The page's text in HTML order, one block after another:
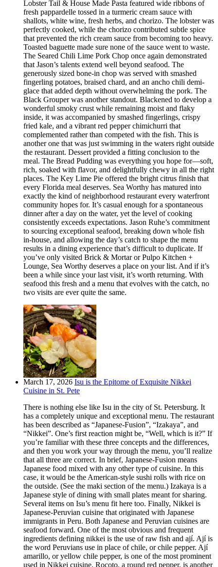
Lobster Tail & House Made Pasta featured wide ribbons of
fresh pappardelle tossed in a turmeric cream sauce with
shallots, white wine, fresh herbs, and chorizo. The lobster was
perfectly cooked, while the chorizo contributed subtle spice
that prevented the rich cream sauce from becoming too heavy.
Toasted baguette made sure none of the sauce went to waste.
The Seared Chili Lime Pork Chop once again demonstrated
that Jason’s talents extend well beyond seafood. The
generously sized bone-in chop was served with smashed
fingerling potatoes, braised chard, and an ancho chili demi-
glace that added depth without overwhelming the pork. The
Black Grouper was another standout. Blackened to develop a
wonderful smoky crust while remaining moist and flaky
inside, it was accompanied by smashed fingerlings, crispy
fried kale, and a vibrant red pepper chimichurri that
complemented rather than competed with the fish. This is
another one that was just swimming in the waters right outside
the restaurant. Dessert provided a fitting conclusion to the
meal. The Bread Pudding was everything you hope for—soft,
rich, soaked with flavor, and delightfully chewy in all the right
places. The Key Lime Pie offered the bright citrus finish that
every Florida meal deserves. Sea Worthy has matured into
exactly the kind of neighborhood restaurant every waterfront
community hopes for. It’s casual enough for a spontaneous
dinner after a day on the water, yet the level of cooking
consistently exceeds expectations. Jason Ruhe’s commitment
to sourcing exceptional seafood, breaking down whole fish
in-house, and allowing the day’s catch to shape the menu
results in a dining experience that’s difficult to duplicate. If
you’ve only visited Brick & Mortar or Pulpo Kitchen +
Lounge, Sea Worthy deserves a place on your list. And if it’s
been a while since your last visit, it’s worth returning. With
seafood this fresh and a menu that evolves with the catch, no
two visits are ever quite the same.
March 17, 2026 Isu is the Epitome of Exquisite Nikkei
Cuisine in St. Pete
There is nothing else like Isu in the city of St. Petersburg. It
has a completely unique and exceptional menu. The restaurant
has been described as “Japanese-Fusion”, “Izakaya”, and
“Nikkei”. One’s first reaction might be, “Well, which is it?” If
you’re familiar with these three concepts and the differences,
and then you work your way through the menu, you’ll realize
that all three are correct. In brief, Japanese-Fusion means
Japanese food mixed with any other type of cuisine. In this
case, it would be the American-style sushi rolls with rice on
the outside. (See the maki section of the menu.) Izakaya is a
Japanese style of dining with small plates meant for sharing.
Several items on Isu’s menu fit here too. Finally, Nikkei is
Japanese-Peruvian cuisine that originated with Japanese
immigrants in Peru. Both Japanese and Peruvian cuisines are
seafood forward. One of the most obvious and frequent
ingredients defining nikkei is the use of raw fish and ají. Ají is
the word Peruvians use in place of chile, or chile pepper. Ají
amarillo, or yellow chile pepper, is one of the most prominent
used in Nikkei cuisine. Rocoto, a round red pepper, is another